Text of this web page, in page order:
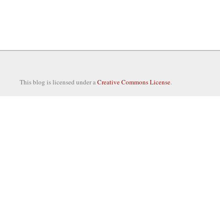
This blog is licensed under aCreative Commons License.